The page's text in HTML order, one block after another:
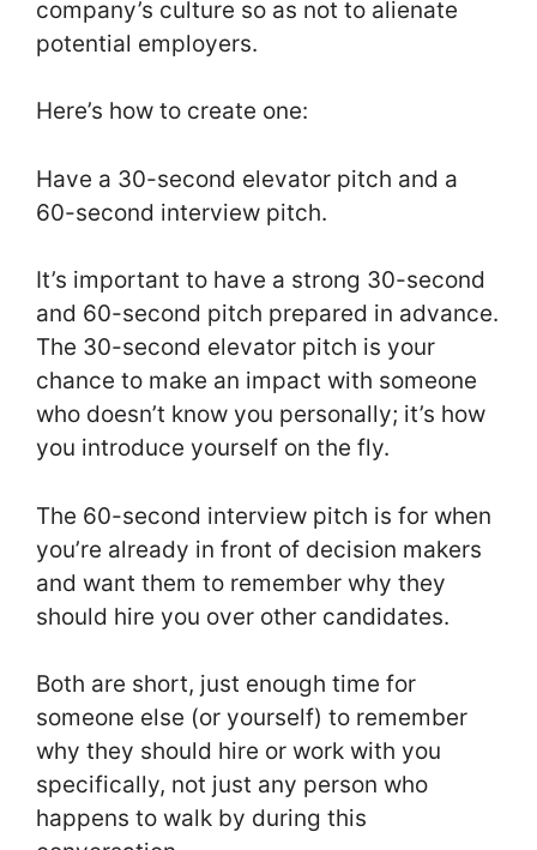
company’s culture so as not to alienate
potential employers.
Here’s how to create one:
Have a 30-second elevator pitch and a
60-second interview pitch.
It’s important to have a strong 30-second
and 60-second pitch prepared in advance.
The 30-second elevator pitch is your
chance to make an impact with someone
who doesn’t know you personally; it’s how
you introduce yourself on the fly.
The 60-second interview pitch is for when
you’re already in front of decision makers
and want them to remember why they
should hire you over other candidates.
Both are short, just enough time for
someone else (or yourself) to remember
why they should hire or work with you
specifically, not just any person who
happens to walk by during this